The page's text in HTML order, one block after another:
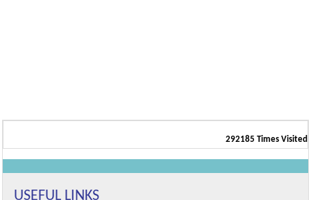
292185 Times Visited
USEFUL LINKS